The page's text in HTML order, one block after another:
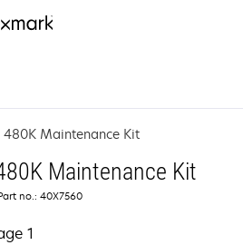
480K Maintenance Kit
Maintenance Kit
no.: 40X7560